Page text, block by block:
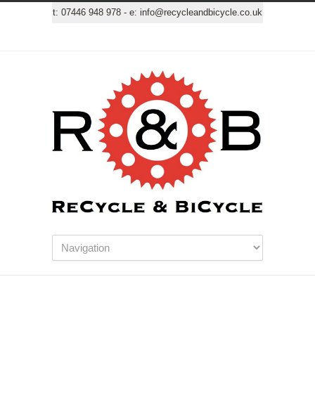
t: 07446 948 978 - e: info@recycleandbicycle.co.uk